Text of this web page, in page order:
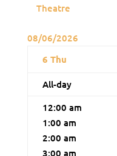
Theatre
08/06/2026
6 Thu
All-day
12:00 am
1:00 am
2:00 am
3:00 am